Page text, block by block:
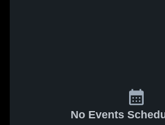
No Events